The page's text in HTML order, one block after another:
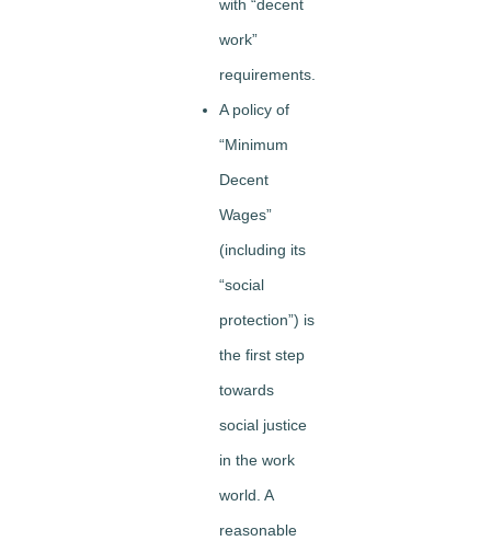
with “decent
work”
requirements.
A policy of
“Minimum
Decent
Wages”
(including its
“social
protection”) is
the first step
towards
social justice
in the work
world. A
reasonable